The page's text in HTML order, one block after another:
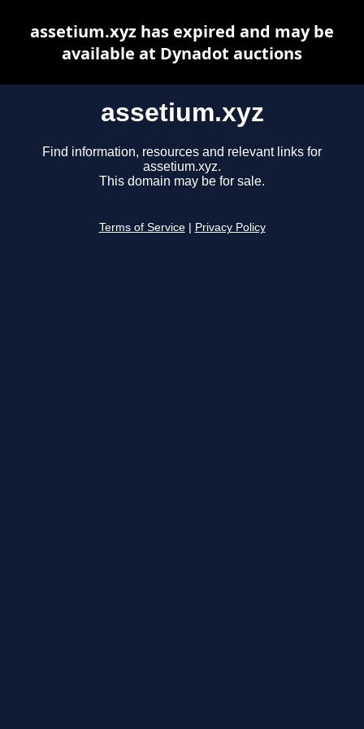
assetium.xyz
Find information, resources and relevant links for
assetium.xyz.
This domain may be for sale.
Terms of Service Privacy Policy
assetium.xyz has expired and may be
available at Dynadot auctions